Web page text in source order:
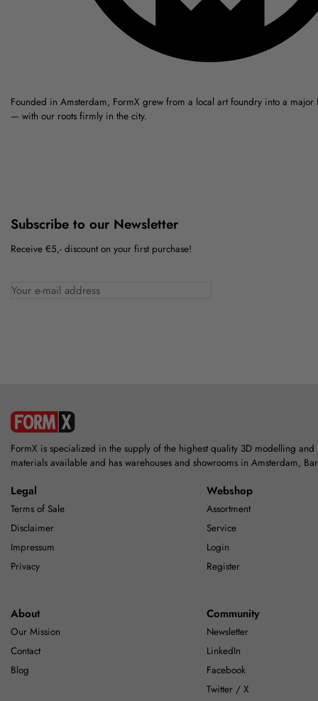
Founded in Amsterdam, FormX grew from a local art foundry into a major
— with our roots firmly in the city.
Subscribe to our Newsletter
Receive €5,- discount on your first purchase!
FormX is specialized in the supply of the highest quality 3D modelling
materials available and has warehouses and showrooms in Amsterdam,
Legal
Terms of Sale
Disclaimer
Impressum
Privacy
Webshop
Assortment
Service
Login
Register
About
Our Mission
Contact
Blog
Community
Newsletter
LinkedIn
Facebook
Twitter / X